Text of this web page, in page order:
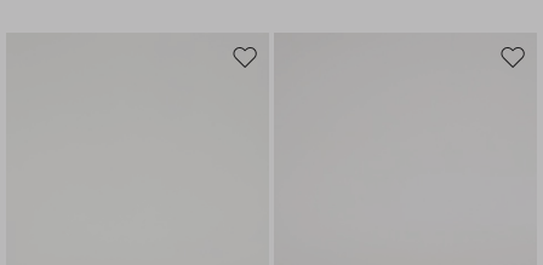
Move